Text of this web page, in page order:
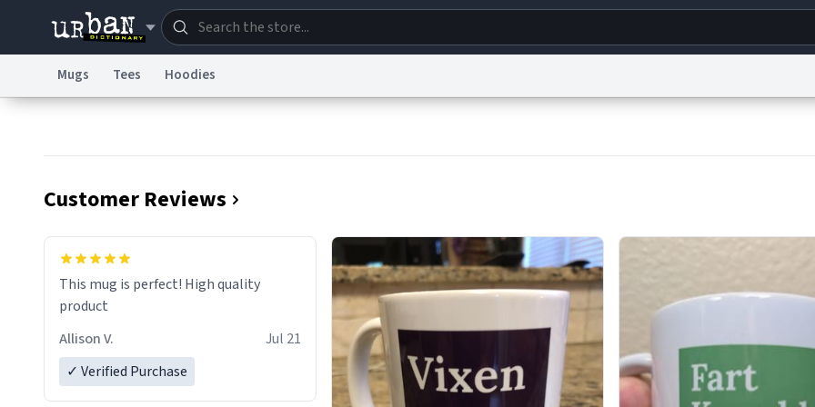
Mugs Tees Hoodies
Customer Reviews
This mug is perfect! High quality
product
Allison V.
Jul 21
✓ Verified Purchase